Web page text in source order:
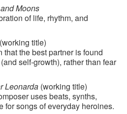
Moons
of life, rhythm, and
title)
the best partner is found
self-growth), rather than fear
Leonarda (working title)
uses beats, synths,
for songs of everyday heroines.